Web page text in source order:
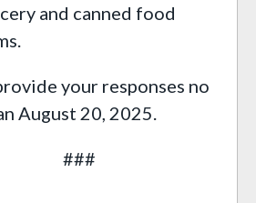
and canned food
your responses no
August 20, 2025.
###